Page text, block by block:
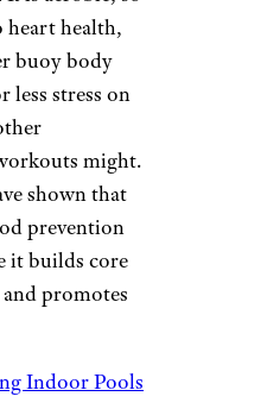
senior
to find
and
seniors.
access to a
or,